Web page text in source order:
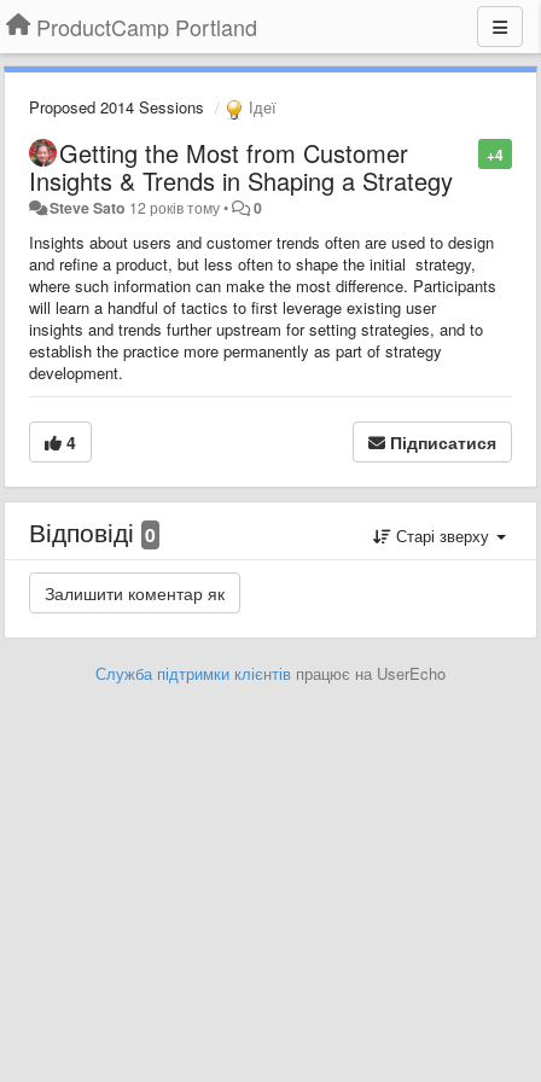
ProductCamp Portland
Proposed 2014 Sessions Ідеї
+4
Getting the Most from Customer
Insights & Trends in Shaping a Strategy
Steve Sato 12 років тому• 0
Insights about users and customer trends often are used to design
and refine a product, but less often to shape the initial strategy,
where such information can make the most difference. Participants
will learn a handful of tactics to first leverage existing user
insights and trends further upstream for setting strategies, and to
establish the practice more permanently as part of strategy
development.
4 Підписатися
Відповіді 0 Старі зверху
Служба підтримки клієнтів працює на UserEcho